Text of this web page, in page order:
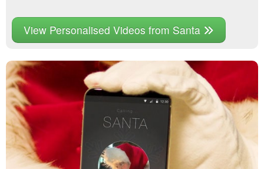
View Personalised Videos from Santa